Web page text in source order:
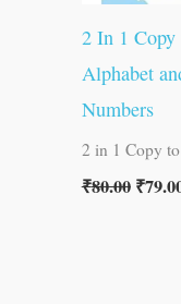
2 In 1
Alphabet
Numbers
2 in 1 Copy
₹80.00 ₹